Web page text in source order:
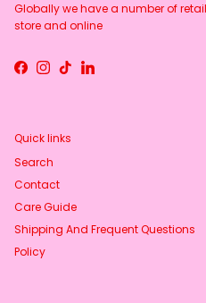
Globally we have a number of
store and online
Facebook
Instagram
TikTokLinkedIn
Quick links
Search
Contact
Care Guide
Shipping And Frequent Questions
Policy